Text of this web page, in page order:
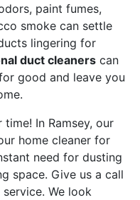
paint fumes,
smoke can settle
lingering for
duct cleaners can
good and leave you
In Ramsey, our
home cleaner for
need for dusting
space. Give us a call
We look